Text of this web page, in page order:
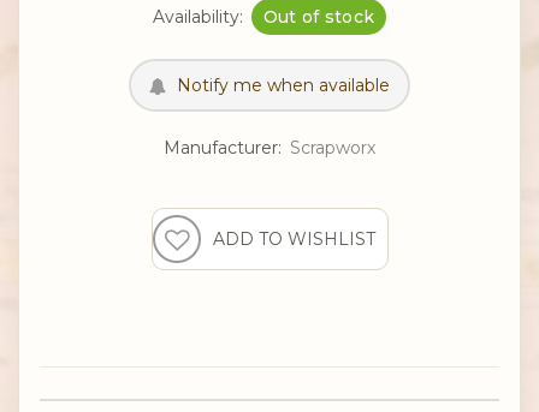
Availability: Out of stock
Manufacturer: Scrapworx